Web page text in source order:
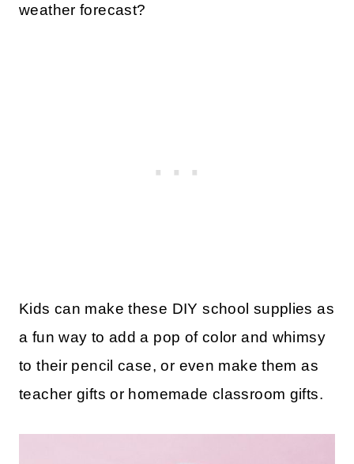
weather forecast?
Kids can make these DIY school supplies as
a fun way to add a pop of color and whimsy
to their pencil case, or even make them as
teacher gifts or homemade classroom gifts.